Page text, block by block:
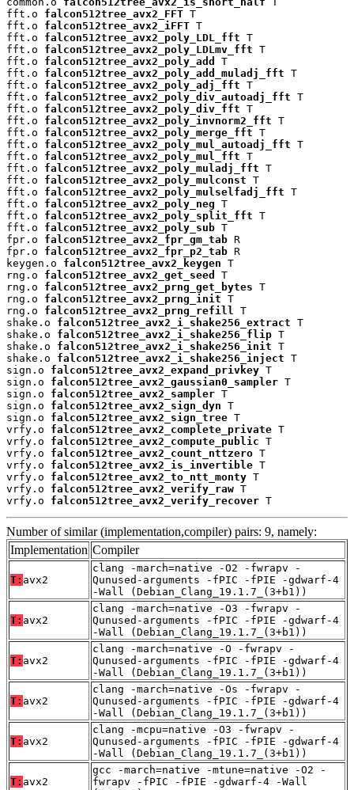
fft.o falcon512tree_avx2_FFT T
fft.o falcon512tree_avx2_iFFT T
fft.o falcon512tree_avx2_poly_LDL_fft T
fft.o falcon512tree_avx2_poly_LDLmv_fft T
fft.o falcon512tree_avx2_poly_add
T
fft.o falcon512tree_avx2_poly_add_muladj_fft T
fft.o falcon512tree_avx2_poly_adj_fft T
fft.o falcon512tree_avx2_poly_div_autoadj_fft T
fft.o falcon512tree_avx2_poly_div_fft T
fft.o falcon512tree_avx2_poly_invnorm2_fft T
fft.o falcon512tree_avx2_poly_merge_fft T
fft.o falcon512tree_avx2_poly_mul_autoadj_fft T
fft.o falcon512tree_avx2_poly_mul_fft T
fft.o falcon512tree_avx2_poly_muladj_fft T
fft.o falcon512tree_avx2_poly_mulconst T
fft.o falcon512tree_avx2_poly_mulselfadj_fft T
fft.o falcon512tree_avx2_poly_neg T
fft.o falcon512tree_avx2_poly_split_fft T
fft.o falcon512tree_avx2_poly_sub T
fpr.o falcon512tree_avx2_fpr_gm_tab R
fpr.o falcon512tree_avx2_fpr_p2_tab R
keygen.o falcon512tree_avx2_keygen T
rng.o falcon512tree_avx2_get_seed
T
rng.o falcon512tree_avx2_prng_get_bytes T
rng.o falcon512tree_avx2_prng_init T
rng.o falcon512tree_avx2_prng_refill T
shake.o falcon512tree_avx2_i_shake256_extract T
shake.o falcon512tree_avx2_i_shake256_flip T
shake.o falcon512tree_avx2_i_shake256_init T
shake.o falcon512tree_avx2_i_shake256_inject T
sign.o falcon512tree_avx2_expand_privkey T
sign.o falcon512tree_avx2_gaussian0_sampler T
sign.o falcon512tree_avx2_sampler T
sign.o falcon512tree_avx2_sign_dyn T
sign.o falcon512tree_avx2_sign_tree T
vrfy.o falcon512tree_avx2_complete_private T
vrfy.o falcon512tree_avx2_compute_public T
vrfy.o falcon512tree_avx2_count_nttzero T
vrfy.o falcon512tree_avx2_is_invertible T
vrfy.o falcon512tree_avx2_to_ntt_monty T
vrfy.o falcon512tree_avx2_verify_raw T
vrfy.o falcon512tree_avx2_verify_recover T
Number of similar (implementation,compiler) pairs: 9, namely:
Implementation Compiler
T: avx2
clang -march=native -O2 -fwrapv -
Qunused-arguments -fPIC -fPIE -gdwarf-4
-Wall (Debian_Clang_19.1.7_(3+b1))
T: avx2
clang -march=native -O3 -fwrapv -
Qunused-arguments -fPIC -fPIE -gdwarf-4
-Wall (Debian_Clang_19.1.7_(3+b1))
T: avx2
clang -march=native -O -fwrapv -
Qunused-arguments -fPIC -fPIE -gdwarf-4
-Wall (Debian_Clang_19.1.7_(3+b1))
T: avx2
clang -march=native -Os -fwrapv -
Qunused-arguments -fPIC -fPIE -gdwarf-4
-Wall (Debian_Clang_19.1.7_(3+b1))
T: avx2
clang -mcpu=native -O3 -fwrapv -
Qunused-arguments -fPIC -fPIE -gdwarf-4
-Wall (Debian_Clang_19.1.7_(3+b1))
T: avx2
gcc -march=native -mtune=native -O2 -
fwrapv -fPIC -fPIE -gdwarf-4 -Wall